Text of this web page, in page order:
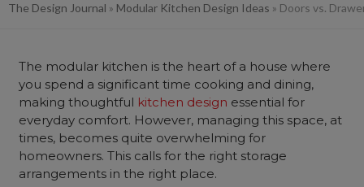
The Design Journal » Modular Kitchen Design Ideas » Doors vs.
The modular kitchen is the heart of a house where
you spend a significant time cooking and dining,
making thoughtful kitchen design essential for
everyday comfort. However, managing this space, at
times, becomes quite overwhelming for
homeowners. This calls for the right storage
arrangements in the right place.